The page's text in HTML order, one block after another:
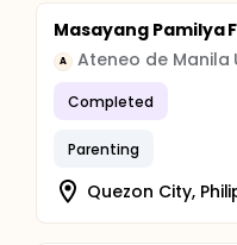
Masayang Pamilya
A Ateneo de Manila
Completed
Parenting
Quezon City,